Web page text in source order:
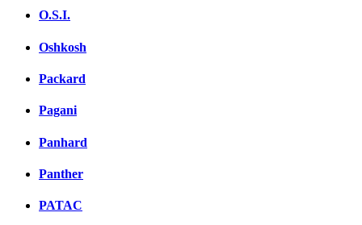
O.S.I.
Oshkosh
Packard
Pagani
Panhard
Panther
PATAC